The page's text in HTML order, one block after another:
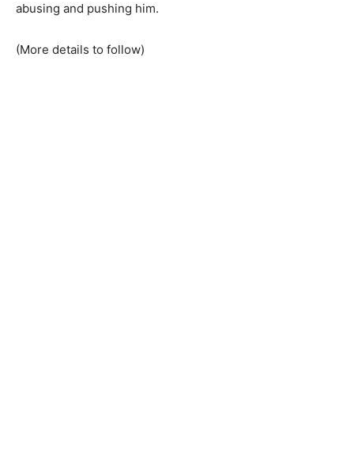
abusing and pushing him.
(More details to follow)